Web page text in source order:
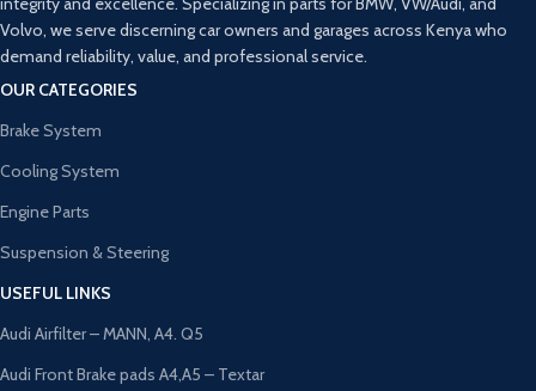
Volvo, we serve discerning car owners and garages across Kenya who
demand reliability, value, and professional service.
OUR CATEGORIES
Brake System
Cooling System
Engine Parts
Suspension & Steering
USEFUL LINKS
Audi Airfilter – MANN, A4. Q5
Audi Front Brake pads A4,A5 – Textar